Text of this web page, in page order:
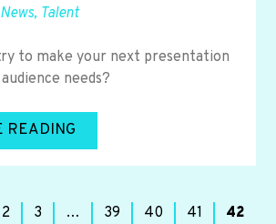
News, Talent
to make your next presentation
needs?
READING
2 3 … 39 40 41 42